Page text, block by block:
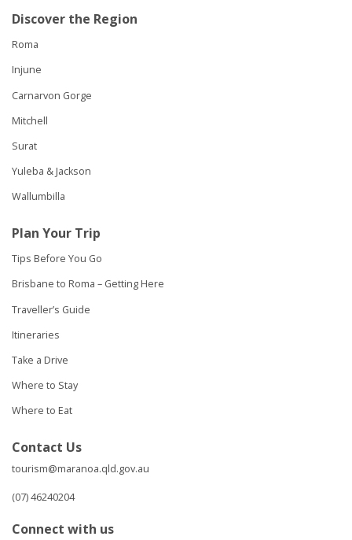
Discover the Region
Roma
Injune
Carnarvon Gorge
Mitchell
Surat
Yuleba & Jackson
Wallumbilla
Plan Your Trip
Tips Before You Go
Brisbane to Roma – Getting Here
Traveller’s Guide
Itineraries
Take a Drive
Where to Stay
Where to Eat
Contact Us
tourism@maranoa.qld.gov.au
(07) 46240204
Connect with us